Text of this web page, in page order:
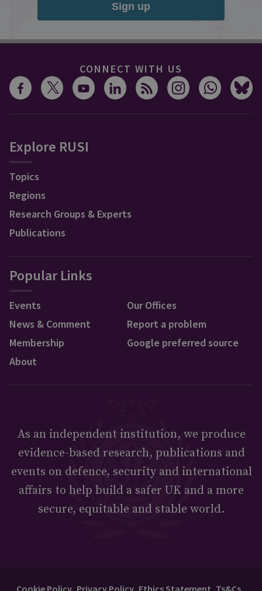
Sign up
CONNECT WITH US
Explore RUSI
Topics
Regions
Research Groups & Experts
Publications
Popular Links
Events
News & Comment
Membership
About
Our Offices
Report a problem
Google preferred source
As an independent institution, we produce
evidence-based research, publications and
events on defence, security and international
affairs to help build a safer UK and a more
secure, equitable and stable world.